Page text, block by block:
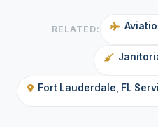
RELATED:
Fort Lauderdale, FL